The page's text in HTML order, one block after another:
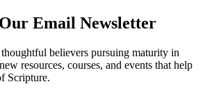
Email Newsletter
believers pursuing maturity in
resources, courses, and events that help
Scripture.